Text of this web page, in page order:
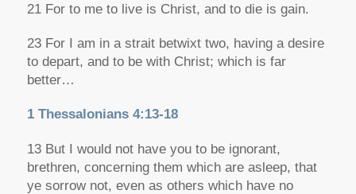
21 For to me to live is Christ, and to die is gain.
23 For I am in a strait betwixt two, having a desire
to depart, and to be with Christ; which is far
better…
1 Thessalonians 4:13-18
13 But I would not have you to be ignorant,
brethren, concerning them which are asleep, that
ye sorrow not, even as others which have no